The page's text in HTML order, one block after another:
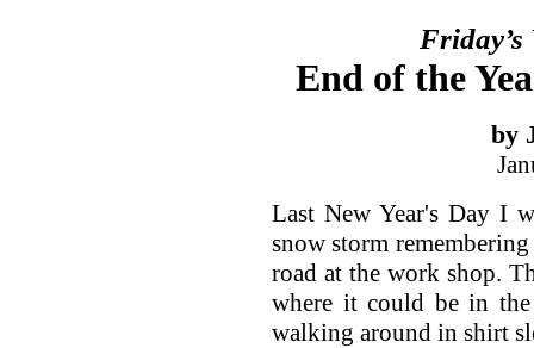
Friday’s
End of the
by
Last New Year's Day I
snow storm
road at the work shop.
where it could be in
walking around in shirt